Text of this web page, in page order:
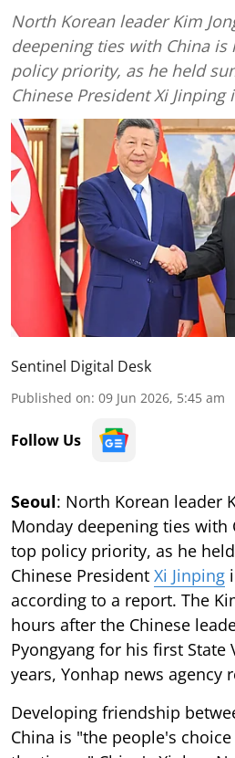
North Korean leader Kim
deepening ties with China
policy priority, as he held
Chinese President Xi Jinping
Sentinel Digital Desk
Published on: 09 Jun 2026, 5:45 am
Follow Us
Seoul: North Korean leader
Monday deepening ties with
top policy priority, as he
Chinese President Xi Jinping
according to a report. The
hours after the Chinese
Pyongyang for his first State
years, Yonhap news agency
Developing friendship
China is "the people's